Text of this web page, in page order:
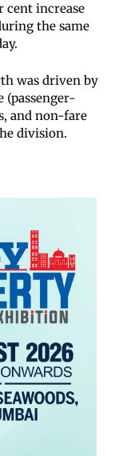
cent increase
the same
was driven by
(passenger-
and non-fare
division.